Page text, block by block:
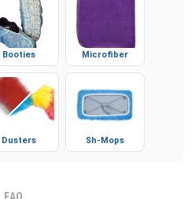
Booties Microfiber
Dusters Sh-Mops